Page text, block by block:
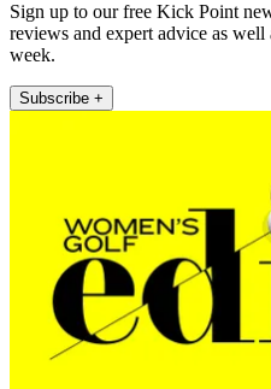
Sign up to our free Kick Point
reviews and expert advice as well
week.
Subscribe +